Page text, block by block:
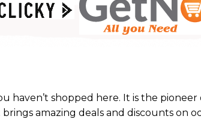
haven’t shopped here. It is the
amazing deals and discounts on